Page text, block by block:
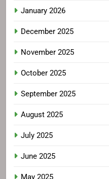
January 2026
December 2025
November 2025
October 2025
September 2025
August 2025
July 2025
June 2025
May 2025